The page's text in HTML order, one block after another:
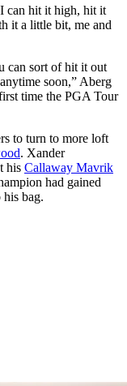
can hit it high, hit it
it a little bit, me and
can sort of hit it out
soon,” Aberg
time the PGA Tour
to turn to more loft
. Xander
his Callaway Mavrik
had gained
his bag.